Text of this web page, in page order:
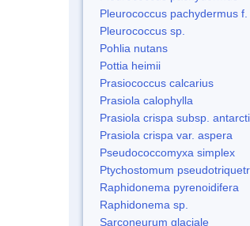
Pleurococcus pachydermus f.
Pleurococcus sp.
Pohlia nutans
Pottia heimii
Prasiococcus calcarius
Prasiola calophylla
Prasiola crispa subsp.
Prasiola crispa var. aspera
Pseudococcomyxa simplex
Ptychostomum
Raphidonema pyrenoidifera
Raphidonema sp.
Sarconeurum glaciale